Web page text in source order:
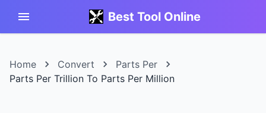
Best Tool Online
Home Convert
Parts Per
Parts Per Trillion To Parts Per Million